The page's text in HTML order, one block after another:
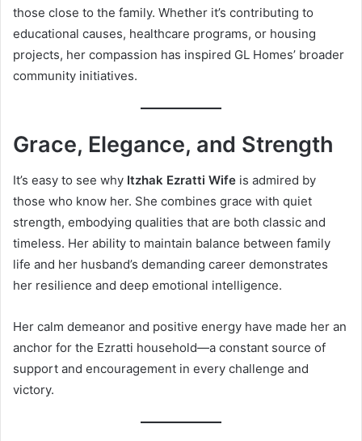
those close to the family. Whether it’s contributing to
educational causes, healthcare programs, or housing
projects, her compassion has inspired GL Homes’ broader
community initiatives.
Grace, Elegance, and Strength
It’s easy to see why Itzhak Ezratti Wife is admired by
those who know her. She combines grace with quiet
strength, embodying qualities that are both classic and
timeless. Her ability to maintain balance between family
life and her husband’s demanding career demonstrates
her resilience and deep emotional intelligence.
Her calm demeanor and positive energy have made her an
anchor for the Ezratti household—a constant source of
support and encouragement in every challenge and
victory.